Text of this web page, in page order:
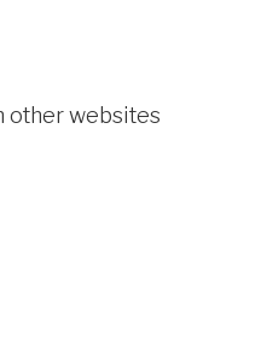
other websites